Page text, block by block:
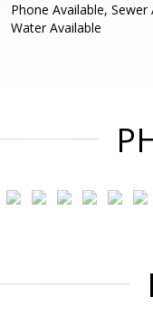
Phone Available,
Water Available